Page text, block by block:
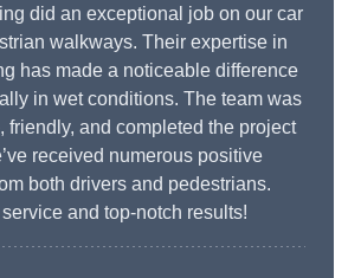
did an exceptional job on our car
walkways. Their expertise in
has made a noticeable difference
in wet conditions. The team was
friendly, and completed the project
received numerous positive
both drivers and pedestrians.
and top-notch results!